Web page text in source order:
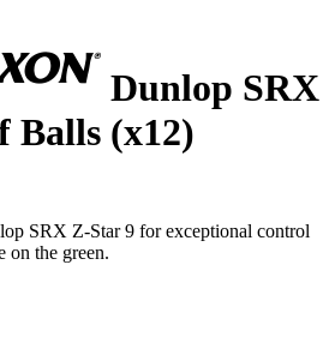
Dunlop SRX
Balls (x12)
SRX Z-Star 9 for exceptional control
on the green.